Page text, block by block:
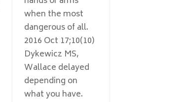
when the most
dangerous of all.
2016 Oct 17;10(10)
Dykewicz MS,
Wallace delayed
depending on
what you have.